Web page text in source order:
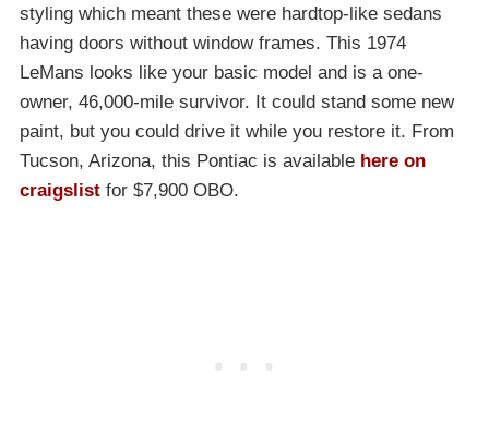
styling which meant these were hardtop-like sedans
having doors without window frames. This 1974
LeMans looks like your basic model and is a one-
owner, 46,000-mile survivor. It could stand some new
paint, but you could drive it while you restore it. From
Tucson, Arizona, this Pontiac is available here on
craigslist for $7,900 OBO.